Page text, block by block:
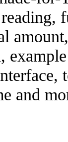
and